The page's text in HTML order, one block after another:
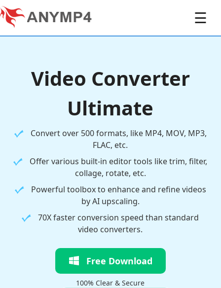
☰
Video Converter
Ultimate
Convert over 500 formats, like MP4, MOV, MP3,
FLAC, etc.
Offer various built-in editor tools like trim, filter,
collage, rotate, etc.
Powerful toolbox to enhance and refine videos
by AI upscaling.
70X faster conversion speed than standard
video converters.
Free Download
100% Clear & Secure